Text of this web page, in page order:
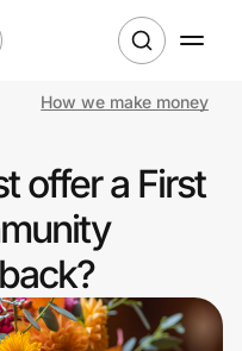
How we make money
offer a First